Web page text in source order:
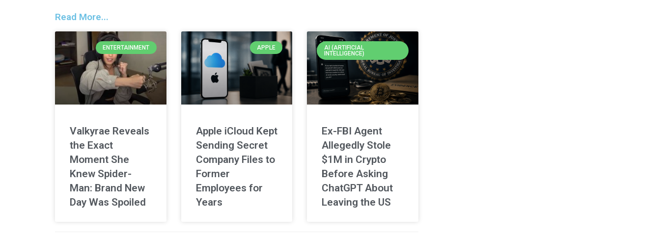
Read More...
ENTERTAINMENT
Valkyrae Reveals
the Exact
Moment She
Knew Spider-
Man: Brand New
Day Was Spoiled
APPLE
Apple iCloud Kept
Sending Secret
Company Files to
Former
Employees for
Years
AI (ARTIFICIAL
INTELLIGENCE)
Ex-FBI Agent
Allegedly Stole
$1M in Crypto
Before Asking
ChatGPT About
Leaving the US